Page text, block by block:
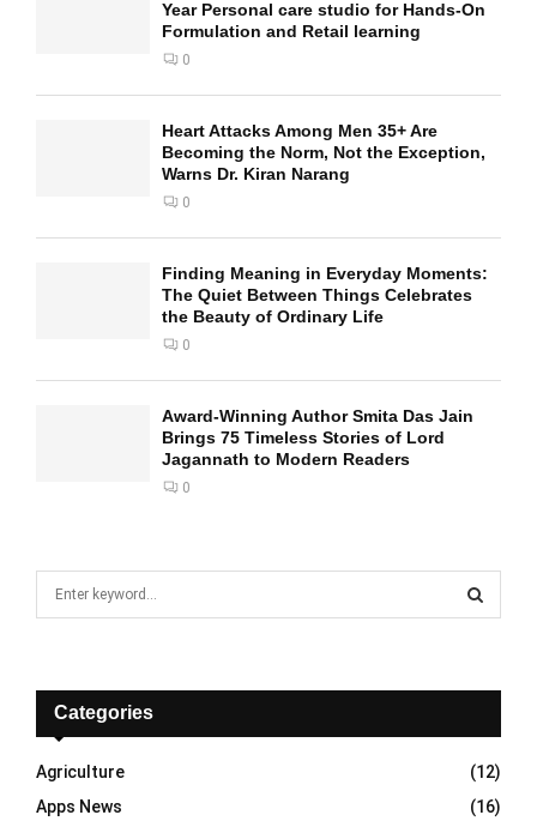
Year Personal care studio for Hands-On
Formulation and Retail learning
0
Heart Attacks Among Men 35+ Are
Becoming the Norm, Not the Exception,
Warns Dr. Kiran Narang
0
Finding Meaning in Everyday Moments:
The Quiet Between Things Celebrates
the Beauty of Ordinary Life
0
Award-Winning Author Smita Das Jain
Brings 75 Timeless Stories of Lord
Jagannath to Modern Readers
0
f
r
:
E
A
R
Categories
Agriculture
(12)
Apps News
(16)